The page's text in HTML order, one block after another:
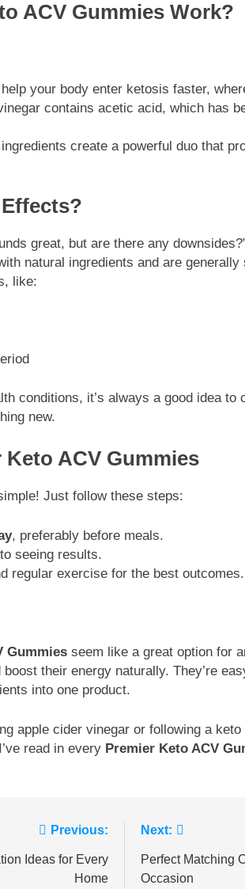
ACV Gummies Work?
your body enter ketosis faster,
contains acetic acid, which has
create a powerful duo that
great, but are there any
natural ingredients and are
like:
conditions, it’s always a good idea
new.
ACV Gummies
Just follow these steps:
, preferably before meals.
seeing results.
regular exercise for the best outcomes.
Gummies seem like a great option for
their energy naturally. They’re
into one product.
apple cider vinegar or following a
read in every Premier Keto ACV
Previous:
Ideas for Every
Home
Next:
Perfect Matching
Occasion